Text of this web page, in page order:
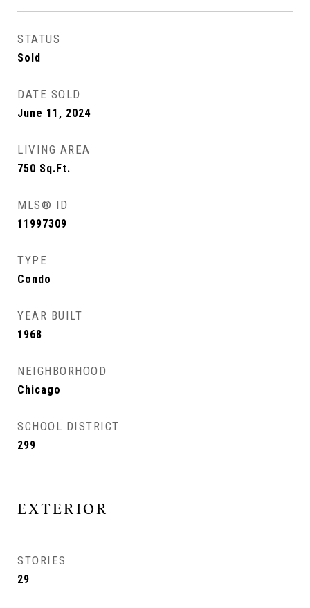
STATUS
Sold
DATE SOLD
June 11, 2024
LIVING AREA
750 Sq.Ft.
MLS® ID
11997309
TYPE
Condo
YEAR BUILT
1968
NEIGHBORHOOD
Chicago
SCHOOL DISTRICT
299
EXTERIOR
STORIES
29